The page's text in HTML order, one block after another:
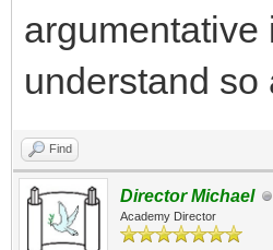
argumentative
understand
Find
Director Michael
Academy Director